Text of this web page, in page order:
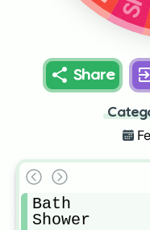
Share
Bath
Shower